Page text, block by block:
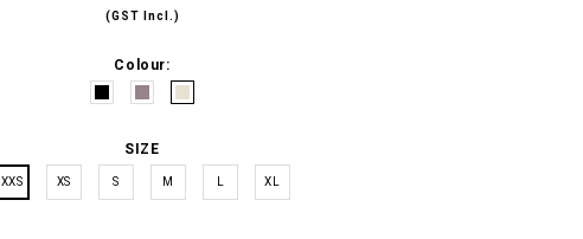
(GST Incl.)
Colour:
SIZE
XXS XS S M XL